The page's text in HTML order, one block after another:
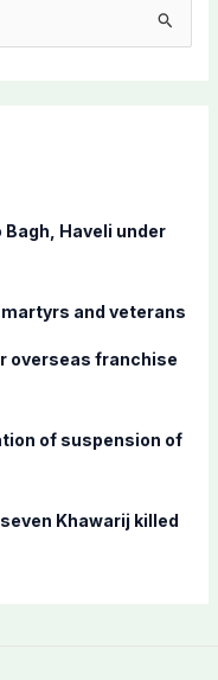
Haveli under
and veterans
overseas franchise
of suspension of
Khawarij killed